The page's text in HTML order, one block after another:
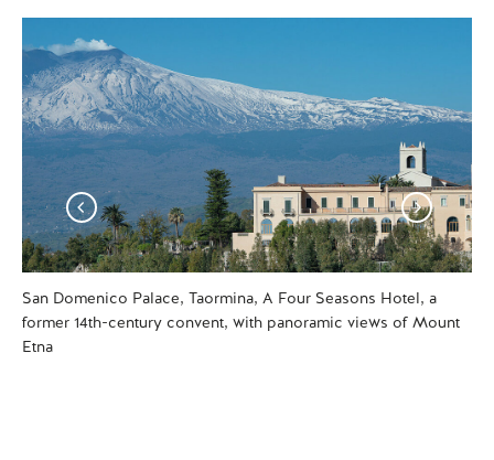
San Domenico Palace, Taormina, A Four Seasons Hotel, a
former 14th-century convent, with panoramic views of Mount
Etna